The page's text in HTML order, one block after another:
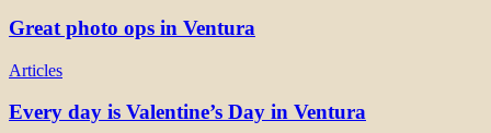
Great photo ops in Ventura
Articles
Every day is Valentine’s Day in Ventura